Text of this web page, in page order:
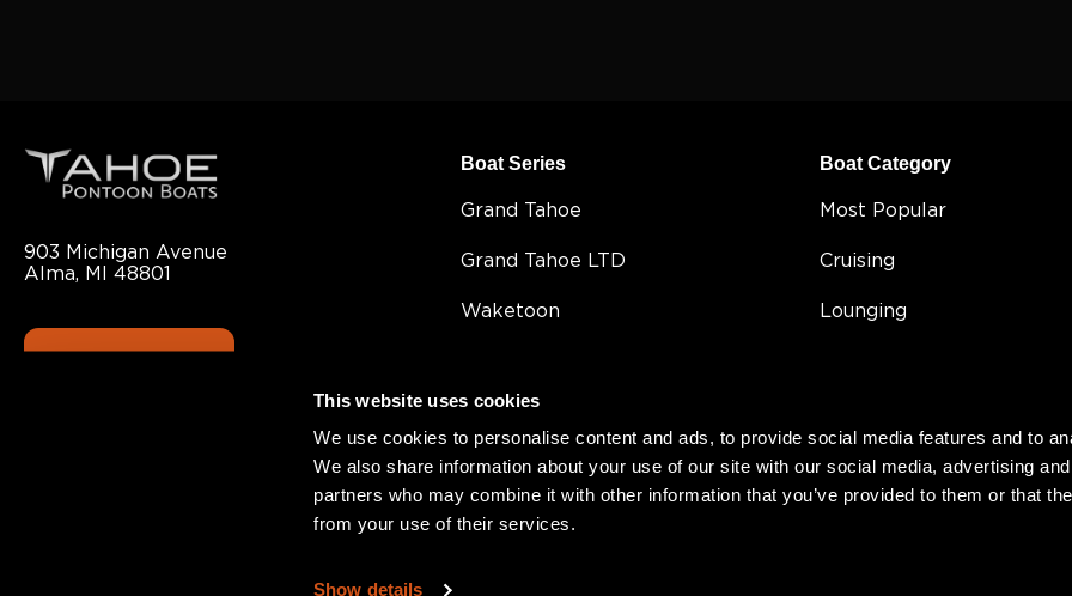
This website uses cookies
We use cookies to personalise content and ads, to provide social media features and to
We also share information about your use of our site with our social media, advertising
partners who may combine it with other information that you’ve provided to them or that
from your use of their services.
Show details
903 Michigan Avenue
Alma, MI 48801
Boat Series
Grand Tahoe
Grand Tahoe LTD
Waketoon
LTZ
Sport 85
Boat Category
Most Popular
Cruising
Lounging
Double Decker